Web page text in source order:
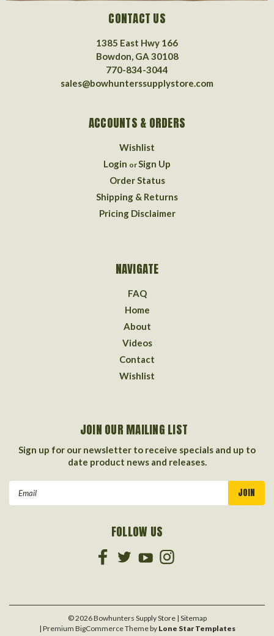
CONTACT US
1385 East Hwy 166
Bowdon, GA 30108
770-834-3044
sales@bowhunterssupplystore.com
ACCOUNTS & ORDERS
Wishlist
Login or Sign Up
Order Status
Shipping & Returns
Pricing Disclaimer
NAVIGATE
FAQ
Home
About
Videos
Contact
Wishlist
JOIN OUR MAILING LIST
Sign up for our newsletter to receive specials and up to
date product news and releases.
FOLLOW US
©2026Bowhunters Supply Store | Sitemap
| Premium BigCommerceTheme by Lone Star Templates